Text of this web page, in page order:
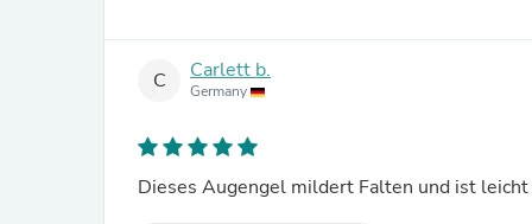
C Carlett b.
Germany
Dieses Augengel mildert Falten und ist leicht